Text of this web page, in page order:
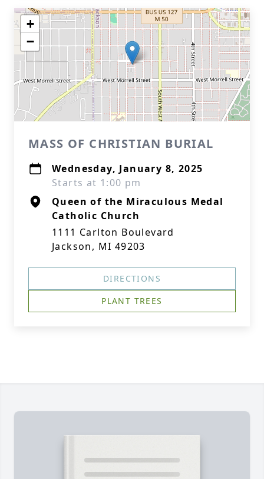
+
−
MASS OF CHRISTIAN BURIAL
Wednesday, January 8, 2025
Starts at 1:00 pm
Queen of the Miraculous Medal
Catholic Church
1111 Carlton Boulevard
Jackson, MI 49203
DIRECTIONS
PLANT TREES